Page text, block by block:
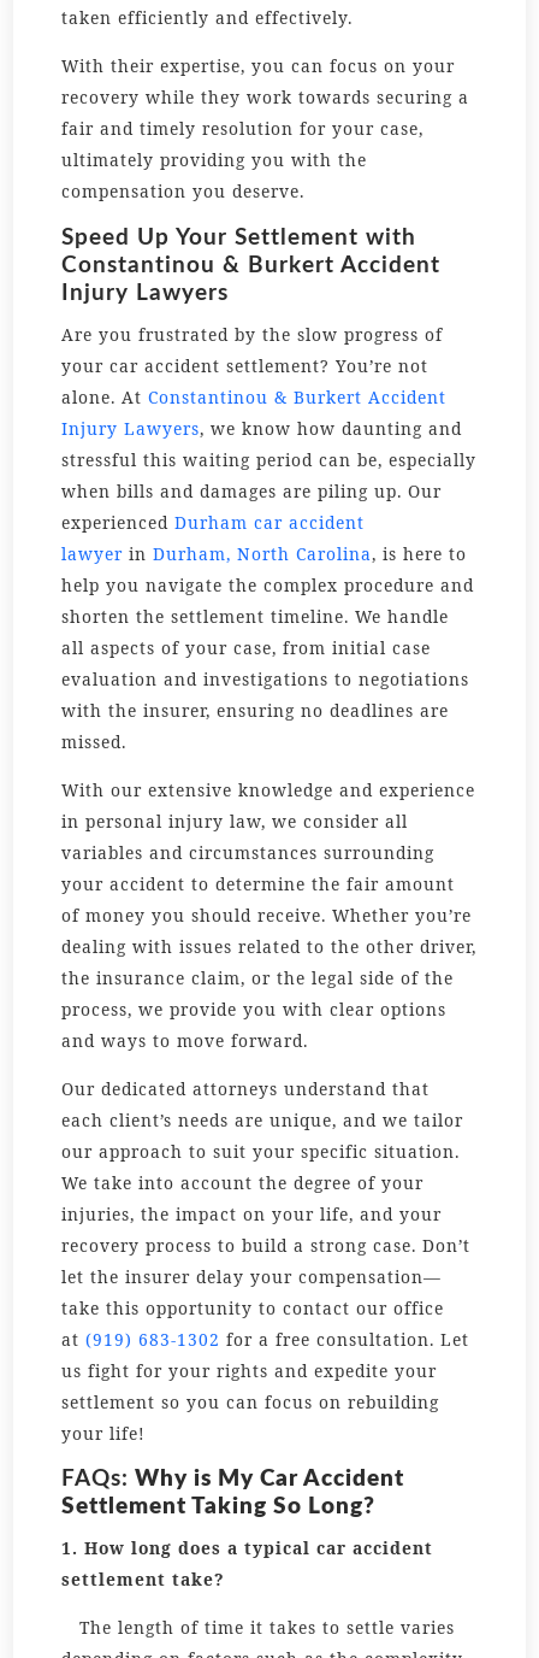
taken efficiently and effectively.
With their expertise, you can focus on your
recovery while they work towards securing a
fair and timely resolution for your case,
ultimately providing you with the
compensation you deserve.
Speed Up Your Settlement with
Constantinou & Burkert Accident
Injury Lawyers
Are you frustrated by the slow progress of
your car accident settlement? You’re not
alone. AtConstantinou & Burkert Accident
Injury Lawyers, we know how daunting and
stressful this waiting period can be, especially
when bills and damages are piling up. Our
experiencedDurham car accident
lawyer inDurham, North Carolina, is here to
help you navigate the complex procedure and
shorten the settlement timeline. We handle
all aspects of your case, from initial case
evaluation and investigations to negotiations
with the insurer, ensuring no deadlines are
missed.
With our extensive knowledge and experience
in personal injury law, we consider all
variables and circumstances surrounding
your accident to determine the fair amount
of money you should receive. Whether you’re
dealing with issues related to the other driver,
the insurance claim, or the legal side of the
process, we provide you with clear options
and ways to move forward.
Our dedicated attorneys understand that
each client’s needs are unique, and we tailor
our approach to suit your specific situation.
We take into account the degree of your
injuries, the impact on your life, and your
recovery process to build a strong case. Don’t
let the insurer delay your compensation—
take this opportunity to contact our office
at(919) 683-1302 for a free consultation. Let
us fight for your rights and expedite your
settlement so you can focus on rebuilding
your life!
FAQs: Why is My Car Accident
Settlement Taking So Long?
1. How long does a typical car accident
settlement take?
The length of time it takes to settle varies